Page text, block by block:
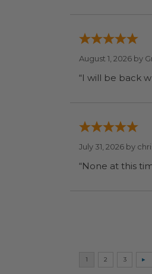
August 1, 2026 by
July 31, 2026 by
“None at this